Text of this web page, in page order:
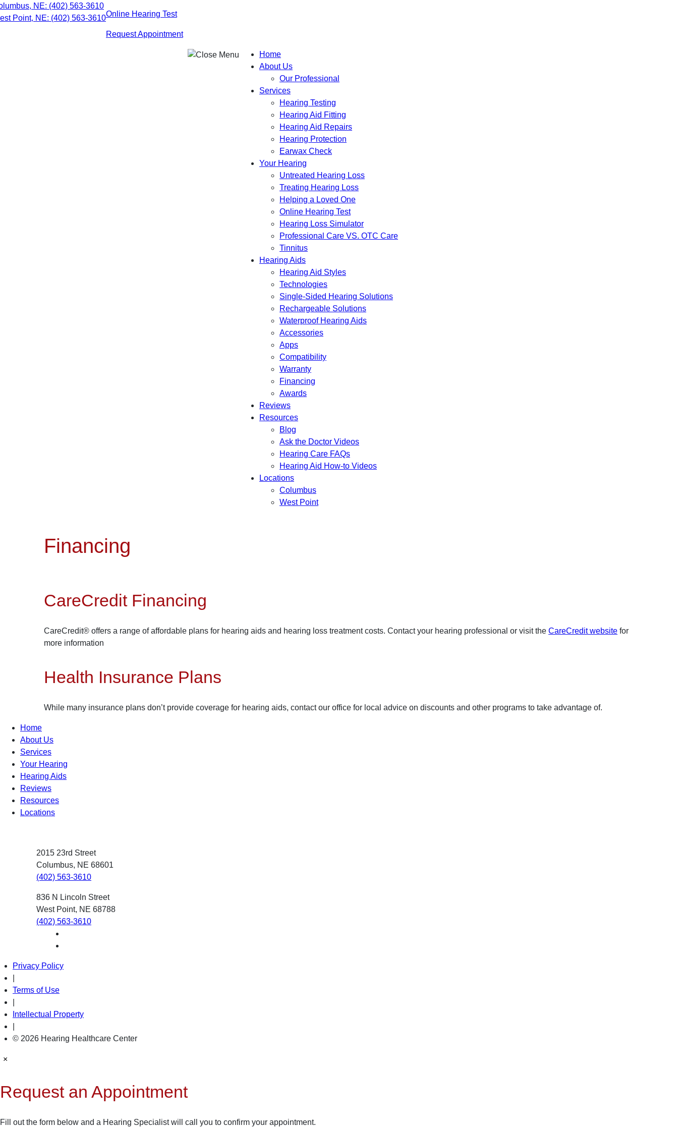
Skip
to
NE: (402) 563-3610
Point, NE: (402) 563-3610Online Hearing Test
Request Appointment
Home
About Us
Our Professional
Services
Hearing Testing
Hearing Aid Fitting
Hearing Aid Repairs
Hearing Protection
Earwax Check
Your Hearing
Untreated Hearing Loss
Treating Hearing Loss
Helping a Loved One
Online Hearing Test
Hearing Loss Simulator
Professional Care VS. OTC Care
Tinnitus
Hearing Aids
Hearing Aid Styles
Technologies
Single-Sided Hearing Solutions
Rechargeable Solutions
Waterproof Hearing Aids
Accessories
Apps
Compatibility
Warranty
Financing
Awards
Reviews
Resources
Blog
Ask the Doctor Videos
Hearing Care FAQs
Hearing Aid How-to Videos
Locations
Columbus
West Point
Financing
CareCredit Financing
CareCredit® offers a range of affordable plans for hearing aids and hearing loss treatment costs. Contact your hearing professional or visit the CareCredit website for
more information
Health Insurance Plans
While many insurance plans don’t provide coverage for hearing aids, contact our office for local advice on discounts and other programs to take advantage of.
Home
About Us
Services
Your Hearing
Hearing Aids
Reviews
Resources
Locations
2015 23rd Street
Columbus, NE 68601
(402) 563-3610
836 N Lincoln Street
West Point, NE 68788
(402) 563-3610
Privacy Policy
Terms of Use
Intellectual Property
© 2026 Hearing Healthcare Center
×
Request an Appointment
Fill out the form below and a Hearing Specialist will call you to confirm your appointment.